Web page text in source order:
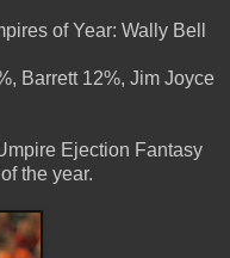
of Year: Wally Bell
Barrett 12%, Jim Joyce
Ejection Fantasy
the year.